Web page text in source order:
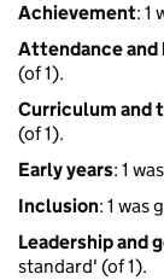
Achievement: 1
Attendance and
(of 1).
Curriculum and
(of 1).
Early years: 1
Inclusion: 1 was
Leadership and
standard' (of 1).